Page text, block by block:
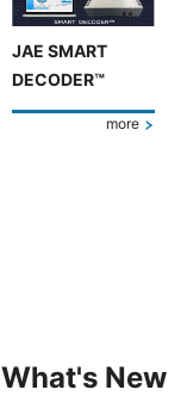
JAE SMART
DECODER™
more
What's New